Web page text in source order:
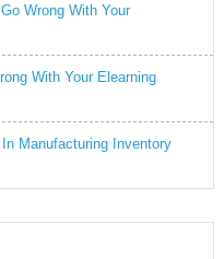
Wrong With Your
With Your Elearning
Manufacturing Inventory